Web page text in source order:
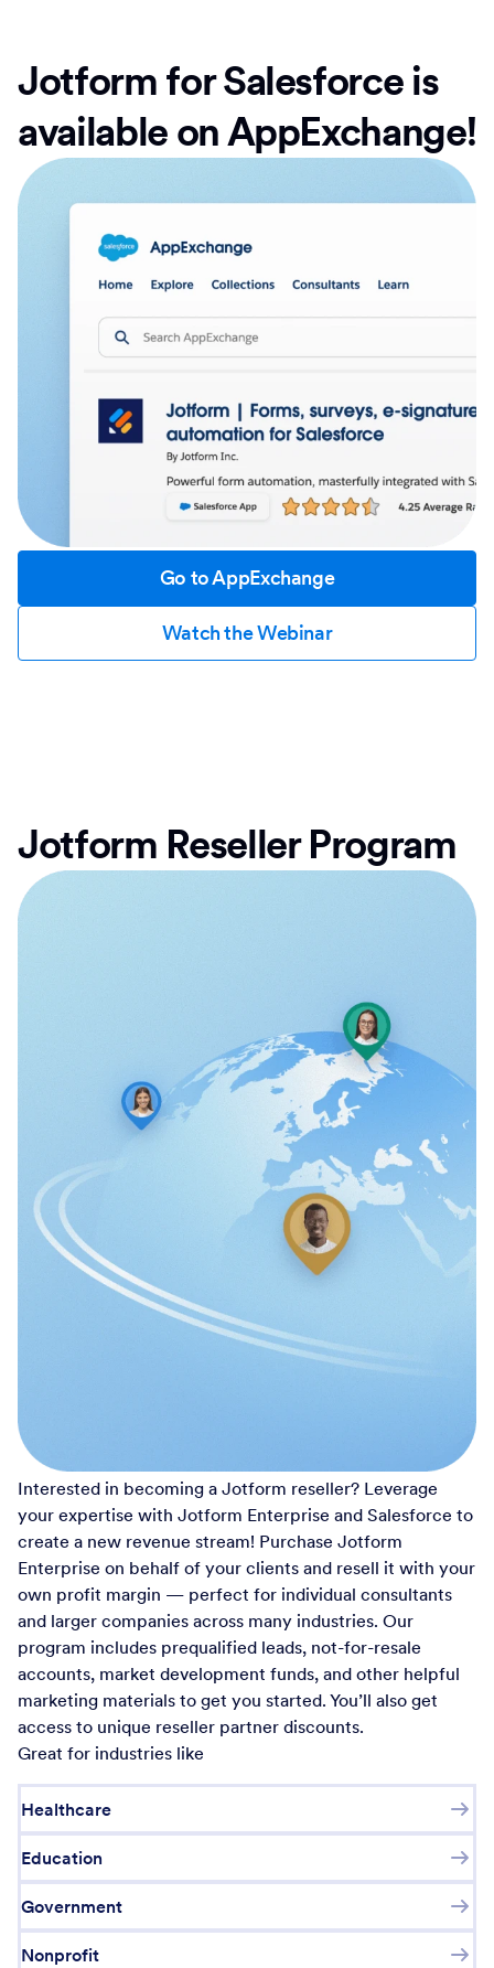
Jotform for Salesforce is
available on AppExchange!
Go to AppExchange
Watch the Webinar
Jotform Reseller Program
Interested in becoming a Jotform reseller? Leverage
your expertise with Jotform Enterprise and Salesforce to
create a new revenue stream! Purchase Jotform
Enterprise on behalf of your clients and resell it with your
own profit margin — perfect for individual consultants
and larger companies across many industries. Our
program includes prequalified leads, not-for-resale
accounts, market development funds, and other helpful
marketing materials to get you started. You’ll also get
access to unique reseller partner discounts.
Great for industries like
Healthcare
Education
Government
Nonprofit